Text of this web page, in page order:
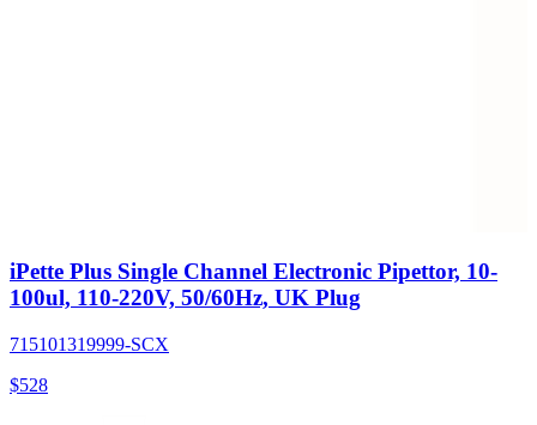
iPette Plus Single Channel Electronic Pipettor, 10-
100ul, 110-220V, 50/60Hz, UK Plug
715101319999-SCX
$528